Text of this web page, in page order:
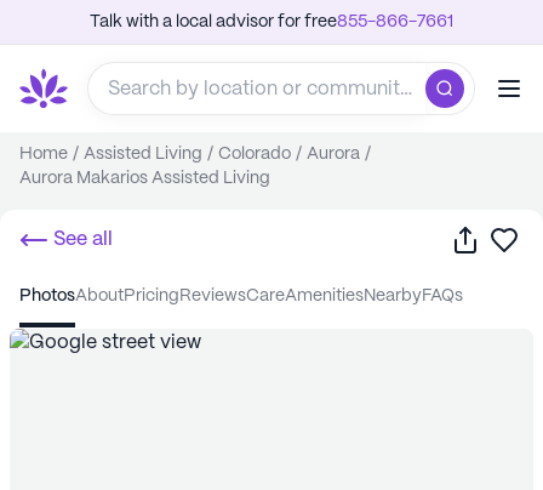
Talk with a local advisor for free855-866-7661
Home / Assisted Living / Colorado / Aurora /
Aurora Makarios Assisted Living
See all Share
photos about pricing reviews care amenities nearby FAQs